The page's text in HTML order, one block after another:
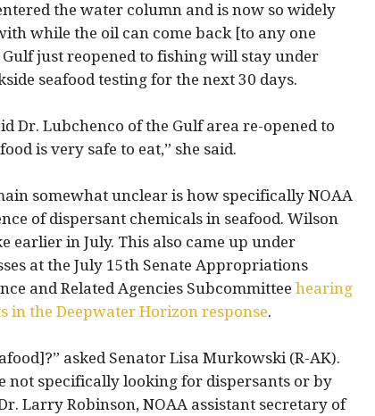
the water column and is now so widely
while the oil can come back [to any one
just reopened to fishing will stay under
seafood testing for the next 30 days.
Dr. Lubchenco of the Gulf area re-opened to
is very safe to eat,” she said.
somewhat unclear is how specifically NOAA
of dispersant chemicals in seafood. Wilson
earlier in July. This also came up under
at the July 15th Senate Appropriations
and Related Agencies Subcommittee hearing
in the Deepwater Horizon response.
asked Senator Lisa Murkowski (R-AK).
not specifically looking for dispersants or by
Larry Robinson, NOAA assistant secretary of